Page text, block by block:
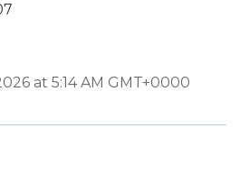
at 5:14 AM GMT+0000